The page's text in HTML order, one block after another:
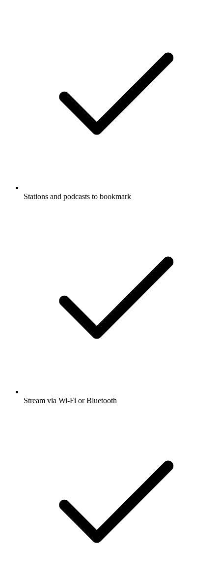
Stations and podcasts to bookmark
Stream via Wi-Fi or Bluetooth